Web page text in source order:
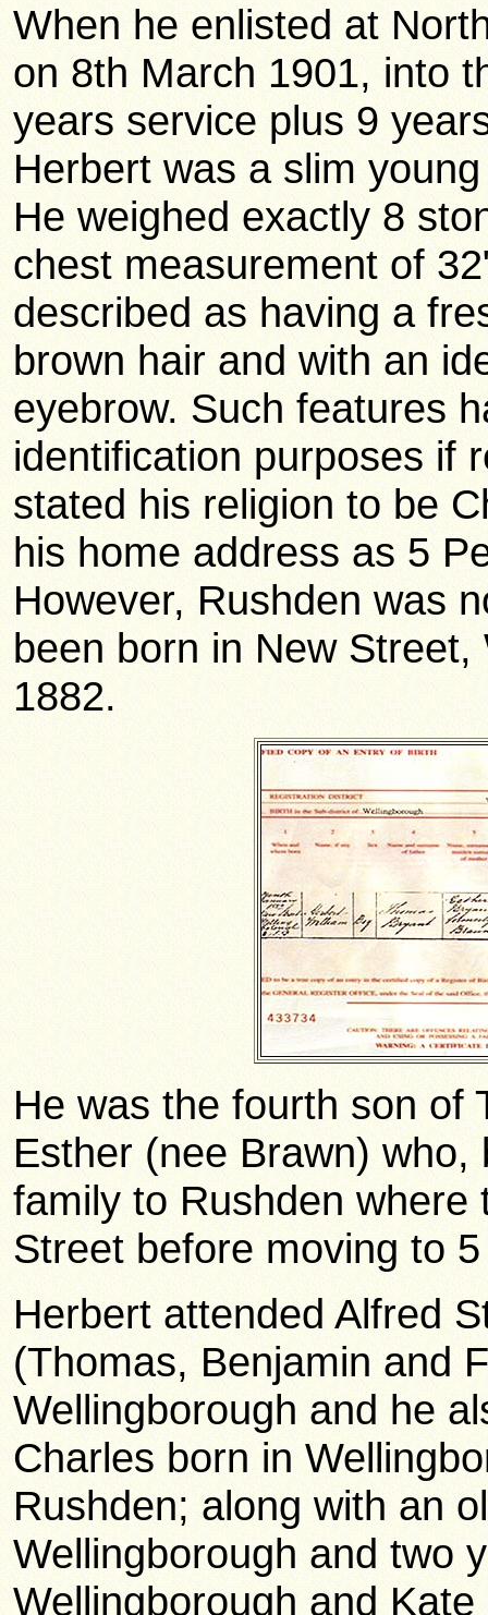
When he enlisted at
on 8th March 1901, into
years service plus 9
Herbert was a slim
He weighed exactly 8
chest measurement of
described as having a
brown hair and with an
eyebrow. Such features
identification purposes if
stated his religion to be
his home address as 5
However, Rushden was
been born in New
1882.
He was the fourth son of
Esther (nee Brawn)
family to Rushden
Street before moving to
Herbert attended Alfred
(Thomas, Benjamin and
Wellingborough and he
Charles born in
Rushden; along with an
Wellingborough and two
Wellingborough and